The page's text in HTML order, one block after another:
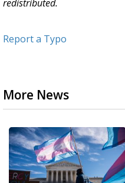
redistributed.
Report a Typo
More News